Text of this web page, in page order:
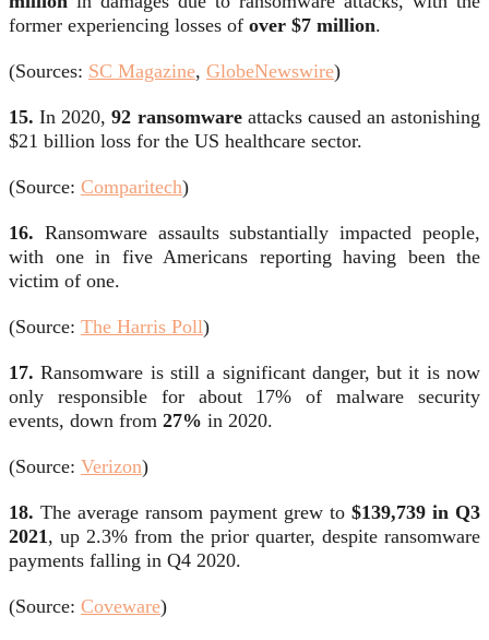
former experiencing losses of over $7 million.
(Sources: SC Magazine, GlobeNewswire)
15.In 2020,92 ransomwareattacks caused an astonishing
$21 billion loss for the US healthcare sector.
(Source: Comparitech)
16. Ransomware assaults substantially impacted people,
with one in five Americans reporting having been the
victim of one.
(Source: The Harris Poll)
17.Ransomware is still a significant danger, but it is now
only responsible for about 17% of malware security
events, down from 27% in 2020.
(Source: Verizon)
18. The average ransom payment grew to $139,739 in Q3
2021, up 2.3% from the prior quarter, despite ransomware
payments falling in Q4 2020.
(Source: Coveware)